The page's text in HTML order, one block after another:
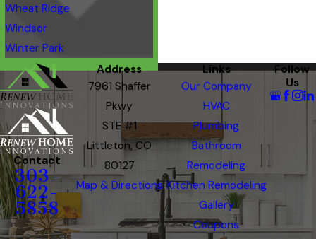
Wheat Ridge
Windsor
Winter Park
Contact
303-
622-
5858
Address
7961 Shaffer
Pkwy
STE #1
Littleton, CO
80127
Map & Directions
Links
Our Company
HVAC
Plumbing
Bathroom
Remodeling
Kitchen Remodeling
Gallery
Coupons
Follow
Us